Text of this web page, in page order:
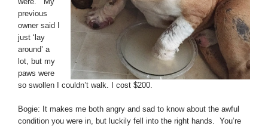
previous
owner said I
just ‘lay
around’ a
lot, but my
paws were
so swollen I couldn’t walk. I cost $200.
Bogie: It makes me both angry and sad to know about the awful
condition you were in, but luckily fell into the right hands. You’re